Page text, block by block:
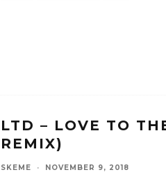
LTD – LOVE TO
REMIX)
SKEME · NOVEMBER 9, 2018